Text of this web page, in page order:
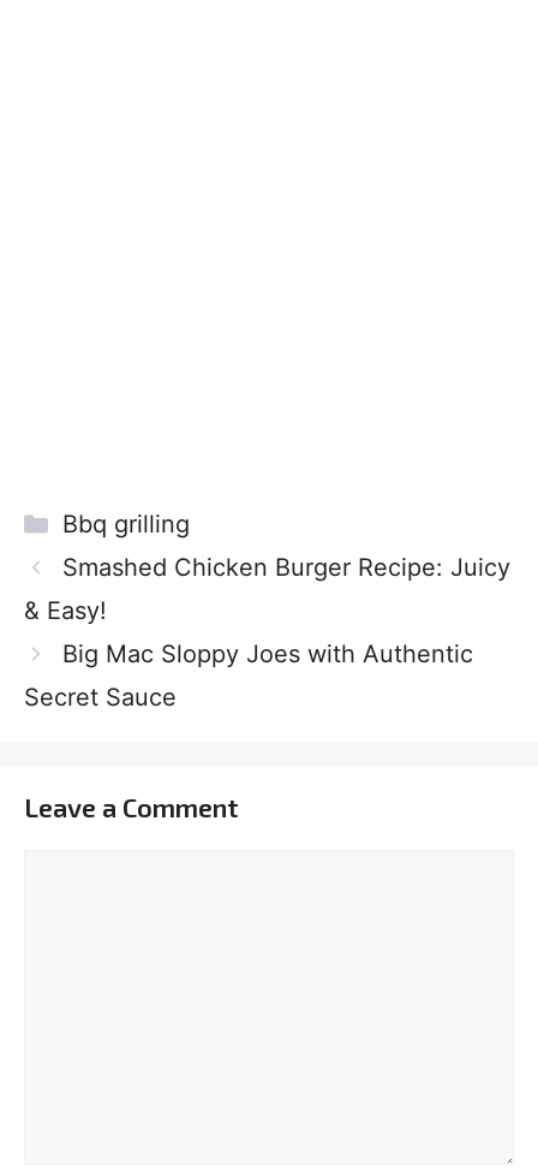
Categories
Bbq grilling
Smashed Chicken Burger Recipe: Juicy
& Easy!
Big Mac Sloppy Joes with Authentic
Secret Sauce
Leave a Comment